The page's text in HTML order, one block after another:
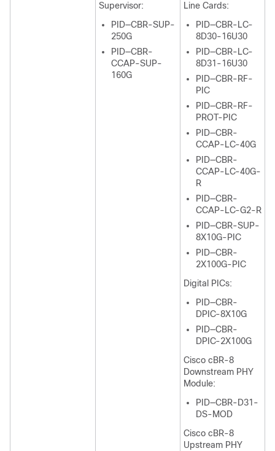
Supervisor:
PID—CBR-SUP-
250G
PID—CBR-
CCAP-SUP-
160G
Line Cards:
PID—CBR-LC-
8D30-16U30
PID—CBR-LC-
8D31-16U30
PID—CBR-RF-
PIC
PID—CBR-RF-
PROT-PIC
PID—CBR-
CCAP-LC-40G
PID—CBR-
CCAP-LC-40G-
R
PID—CBR-
CCAP-LC-G2-R
PID—CBR-SUP-
8X10G-PIC
PID—CBR-
2X100G-PIC
Digital PICs:
PID—CBR-
DPIC-8X10G
PID—CBR-
DPIC-2X100G
Cisco cBR-8
Downstream PHY
Module:
PID—CBR-D31-
DS-MOD
Cisco cBR-8
Upstream PHY